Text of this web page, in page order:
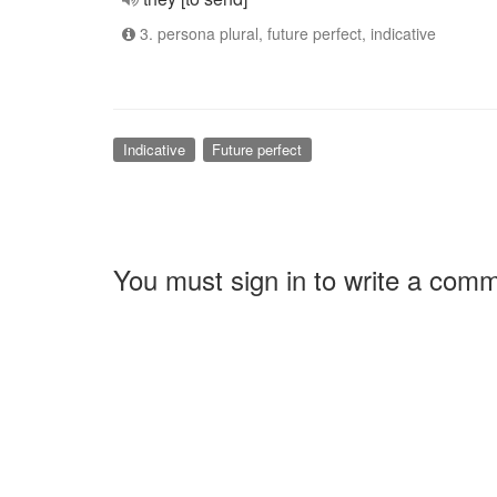
3. persona plural, future perfect, indicative
Indicative Future perfect
You must sign in to write a